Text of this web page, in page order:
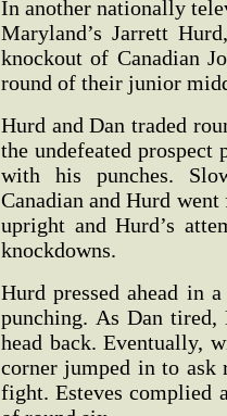
In another nationally
Maryland’s Jarrett
knockout of Canadian
round of their junior
Hurd and Dan traded
the undefeated prospect
with his punches.
Canadian and Hurd
upright and Hurd’s
knockdowns.
Hurd pressed ahead in
punching. As Dan tired,
head back. Eventually,
corner jumped in to ask
fight. Esteves complied